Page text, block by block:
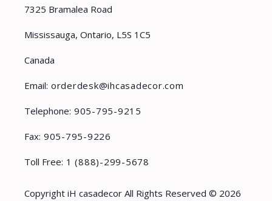
7325 Bramalea Road
Mississauga, Ontario, L5S 1C5
Canada
Email: orderdesk@ihcasadecor.com
Telephone: 905-795-9215
Fax: 905-795-9226
Toll Free: 1 (888)-299-5678
Copyright iH casadecor All Rights Reserved © 2026